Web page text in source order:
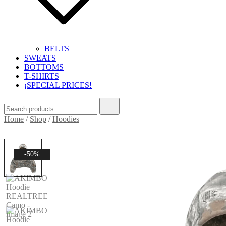
BELTS
SWEATS
BOTTOMS
T-SHIRTS
¡SPECIAL PRICES!
for:
Home / Shop /Hoodies
-50%